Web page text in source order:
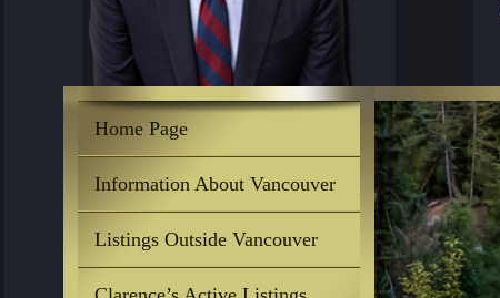
Home Page
Information About Vancouver
Listings Outside Vancouver